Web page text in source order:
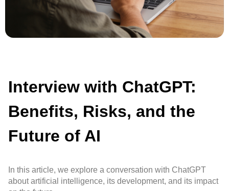
Interview with ChatGPT:
Benefits, Risks, and the
Future of AI
In this article, we explore a conversation with ChatGPT
about artificial intelligence, its development, and its impact